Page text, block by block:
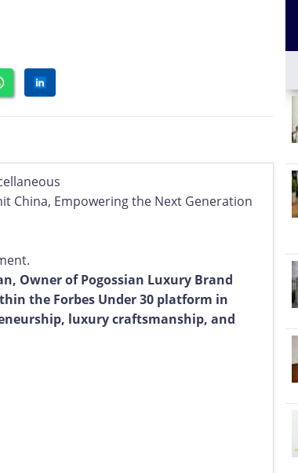
China, Empowering the Next Generation
Owner of Pogossian Luxury Brand
the Forbes Under 30 platform in
luxury craftsmanship, and